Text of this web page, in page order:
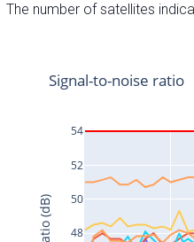
The number of satellites